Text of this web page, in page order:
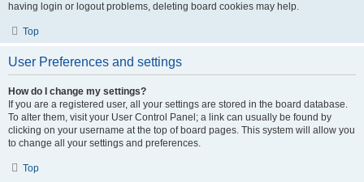
having login or logout problems, deleting board cookies may help.
Top
User Preferences and settings
How do I change my settings?
If you are a registered user, all your settings are stored in the board database.
To alter them, visit your User Control Panel; a link can usually be found by
clicking on your username at the top of board pages. This system will allow you
to change all your settings and preferences.
Top